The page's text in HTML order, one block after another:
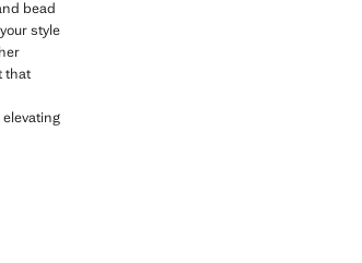
bead
style
that